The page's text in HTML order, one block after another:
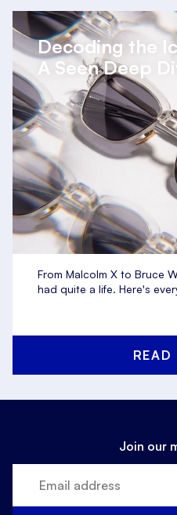
Decoding the
A Seen Deep
From Malcolm X to Bruce
had quite a life. Here's
READ
Join our